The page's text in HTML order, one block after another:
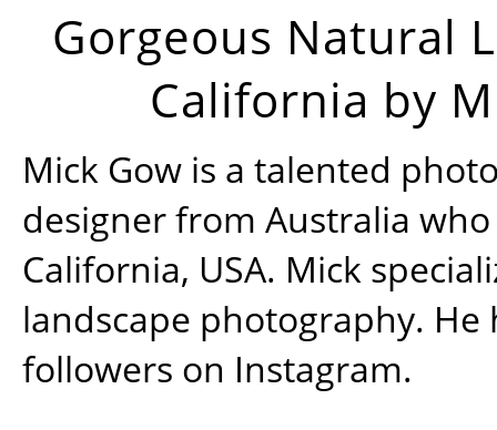
Gorgeous Natural
California by
Mick Gow is a talented
designer from Australia
California, USA. Mick
landscape photography. He
followers on Instagram.